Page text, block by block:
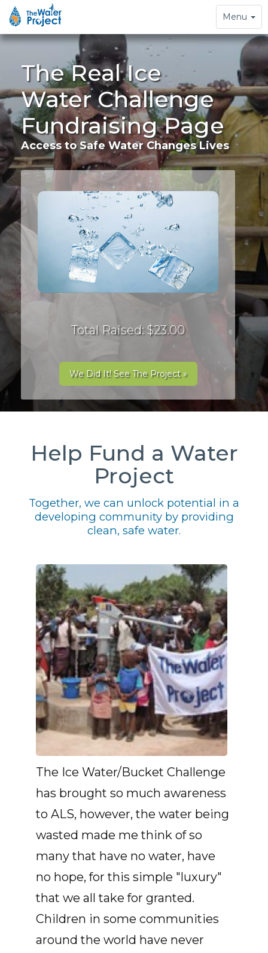
Toggle
navigation
Menu
The Real Ice
Water Challenge
Fundraising Page
Access to Safe Water Changes Lives
Total Raised: $23.00
We Did It! See The Project »
Help Fund a Water
Project
Together, we can unlock potential in a
developing community by providing
clean, safe water.
The Ice Water/Bucket Challenge
has brought so much awareness
to ALS, however, the water being
wasted made me think of so
many that have no water, have
no hope, for this simple "luxury"
that we all take for granted.
Children in some communities
around the world have never